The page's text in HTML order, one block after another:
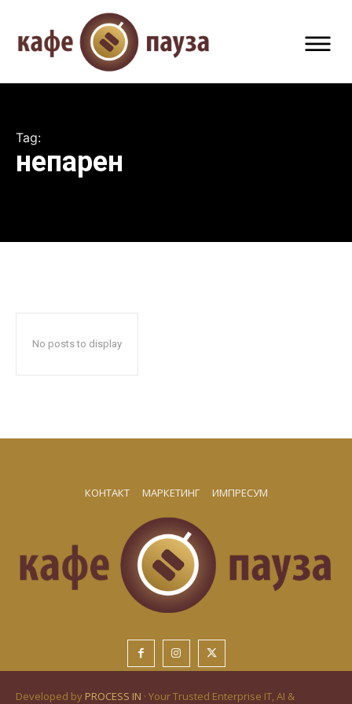
Tag:
непарен
No posts to display
КОНТАКТ МАРКЕТИНГ ИМПРЕСУМ
Developed by PROCESS IN · Your Trusted Enterprise IT, AI &